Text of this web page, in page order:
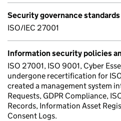
Security governance standards
ISO/IEC 27001
Information security policies
ISO 27001, ISO 9001, Cyber
undergone recertification for
created a management system
Requests, GDPR Compliance,
Records, Information Asset
Consent Logs.